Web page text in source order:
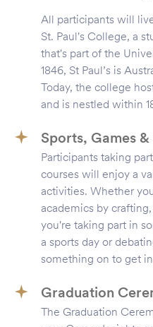
All participants will
St. Paul's College, a
that's part of the
1846, St Paul’s is
Today, the college
and is nestled within
Sports, Games
Participants taking
courses will enjoy a
activities. Whether
academics by
you're taking part in
a sports day or
something on to get
Graduation
The Graduation